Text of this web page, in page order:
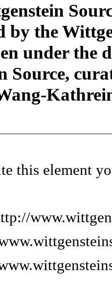
by the
under the
Source,
this element